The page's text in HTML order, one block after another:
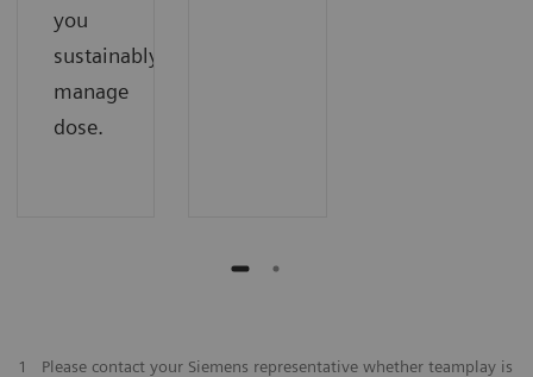
you
sustainably
manage
dose.
1
Please contact your Siemens representative whether teamplay is